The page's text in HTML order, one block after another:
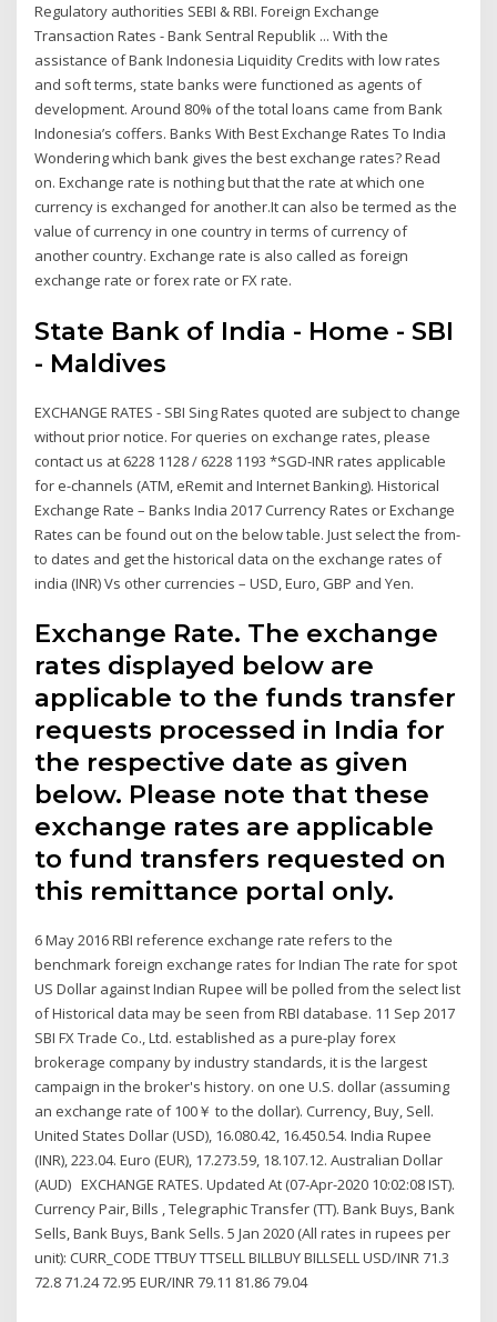
Regulatory authorities SEBI & RBI. Foreign Exchange
Transaction Rates - Bank Sentral Republik ... With the
assistance of Bank Indonesia Liquidity Credits with low rates
and soft terms, state banks were functioned as agents of
development. Around 80% of the total loans came from Bank
Indonesia’s coffers. Banks With Best Exchange Rates To India
Wondering which bank gives the best exchange rates? Read
on. Exchange rate is nothing but that the rate at which one
currency is exchanged for another.It can also be termed as the
value of currency in one country in terms of currency of
another country. Exchange rate is also called as foreign
exchange rate or forex rate or FX rate.
State Bank of India - Home - SBI
- Maldives
EXCHANGE RATES - SBI Sing Rates quoted are subject to change
without prior notice. For queries on exchange rates, please
contact us at 6228 1128 / 6228 1193 *SGD-INR rates applicable
for e-channels (ATM, eRemit and Internet Banking). Historical
Exchange Rate – Banks India 2017 Currency Rates or Exchange
Rates can be found out on the below table. Just select the from-
to dates and get the historical data on the exchange rates of
india (INR) Vs other currencies – USD, Euro, GBP and Yen.
Exchange Rate. The exchange
rates displayed below are
applicable to the funds transfer
requests processed in India for
the respective date as given
below. Please note that these
exchange rates are applicable
to fund transfers requested on
this remittance portal only.
6 May 2016 RBI reference exchange rate refers to the
benchmark foreign exchange rates for Indian The rate for spot
US Dollar against Indian Rupee will be polled from the select list
of Historical data may be seen from RBI database. 11 Sep 2017
SBI FX Trade Co., Ltd. established as a pure-play forex
brokerage company by industry standards, it is the largest
campaign in the broker's history. on one U.S. dollar (assuming
an exchange rate of 100￥ to the dollar). Currency, Buy, Sell.
United States Dollar (USD), 16.080.42, 16.450.54. India Rupee
(INR), 223.04. Euro (EUR), 17.273.59, 18.107.12. Australian Dollar
(AUD) EXCHANGE RATES. Updated At (07-Apr-2020 10:02:08 IST).
Currency Pair, Bills , Telegraphic Transfer (TT). Bank Buys, Bank
Sells, Bank Buys, Bank Sells. 5 Jan 2020 (All rates in rupees per
unit): CURR_CODE TTBUY TTSELL BILLBUY BILLSELL USD/INR 71.3
72.8 71.24 72.95 EUR/INR 79.11 81.86 79.04